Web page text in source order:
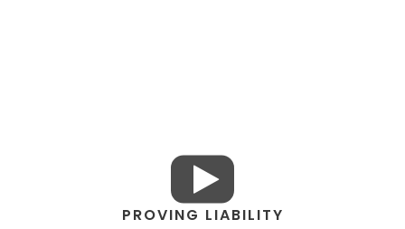
PROVING LIABILITY